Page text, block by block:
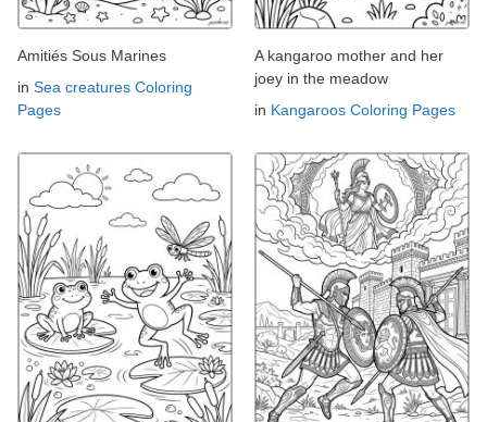
Amitiés Sous Marines
in Sea creatures Coloring
Pages
A kangaroo mother and her
joey in the meadow
in Kangaroos Coloring Pages